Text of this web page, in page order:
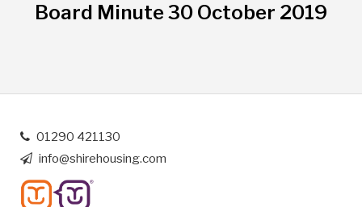
Board Minute 30 October 2019
01290 421130
info@shirehousing.com